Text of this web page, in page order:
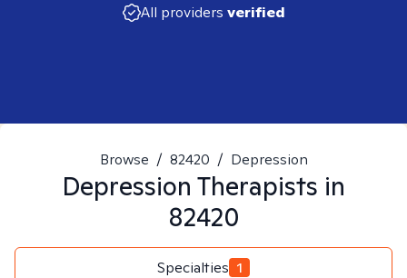
All providers verified
Browse / 82420 / Depression
Depression Therapists in
82420
Specialties 1